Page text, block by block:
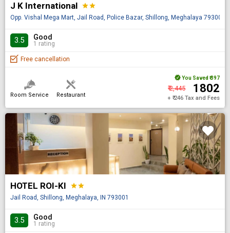
J K International starstar
Opp. Vishal Mega Mart, Jail Road, Police Bazar, Shillong, Meghalaya 793001,
3.5 Good
1 rating
Free cancellation
Room Service Restaurant
You Saved ₹ 397
₹ 2,445 ₹ 1802
+ ₹ 246 Tax and Fees
HOTEL ROI-KI starstar
Jail Road, Shillong, Meghalaya, IN 793001
3.5 Good
1 rating